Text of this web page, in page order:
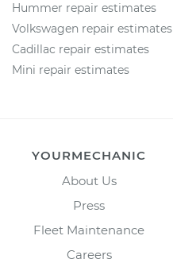
Hummer repair estimates
Volkswagen repair estimates
Cadillac repair estimates
Mini repair estimates
YOURMECHANIC
About Us
Press
Fleet Maintenance
Careers